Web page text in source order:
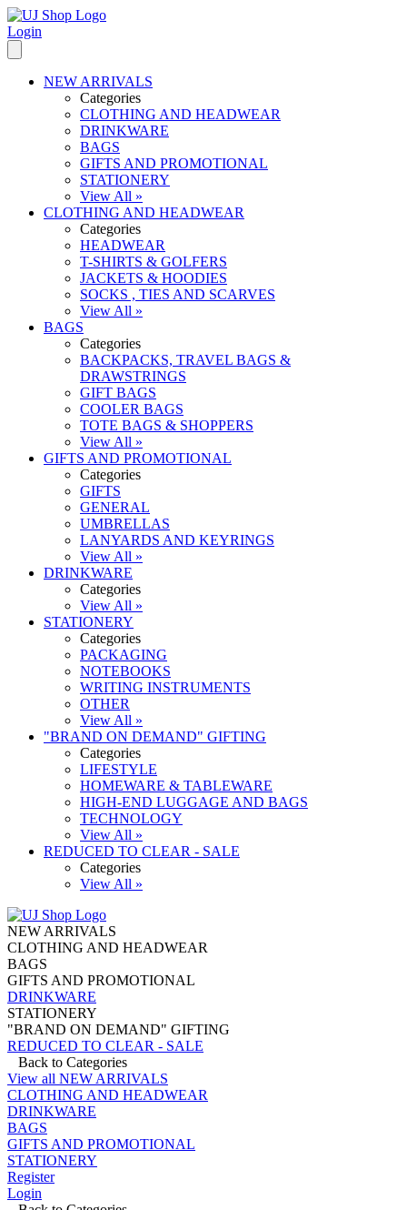
Login
NEW ARRIVALS
Categories
CLOTHING AND HEADWEAR
DRINKWARE
BAGS
GIFTS AND PROMOTIONAL
STATIONERY
View All »
CLOTHING AND HEADWEAR
Categories
HEADWEAR
T-SHIRTS & GOLFERS
JACKETS & HOODIES
SOCKS , TIES AND SCARVES
View All »
BAGS
Categories
BACKPACKS, TRAVEL BAGS &
DRAWSTRINGS
GIFT BAGS
COOLER BAGS
TOTE BAGS & SHOPPERS
View All »
GIFTS AND PROMOTIONAL
Categories
GIFTS
GENERAL
UMBRELLAS
LANYARDS AND KEYRINGS
View All »
DRINKWARE
Categories
View All »
STATIONERY
Categories
PACKAGING
NOTEBOOKS
WRITING INSTRUMENTS
OTHER
View All »
"BRAND ON DEMAND" GIFTING
Categories
LIFESTYLE
HOMEWARE & TABLEWARE
HIGH-END LUGGAGE AND BAGS
TECHNOLOGY
View All »
REDUCED TO CLEAR - SALE
Categories
View All »
NEW ARRIVALS
CLOTHING AND HEADWEAR
BAGS
GIFTS AND PROMOTIONAL
DRINKWARE
STATIONERY
"BRAND ON DEMAND" GIFTING
REDUCED TO CLEAR - SALE
Back to Categories
View all NEW ARRIVALS
CLOTHING AND HEADWEAR
DRINKWARE
BAGS
GIFTS AND PROMOTIONAL
STATIONERY
Register
Login